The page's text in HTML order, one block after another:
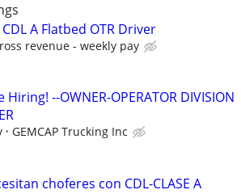
A Flatbed OTR Driver
revenue - weekly pay
Hiring! --OWNER-OPERATOR DIVISION
GEMCAP Trucking Inc
choferes con CDL-CLASE A